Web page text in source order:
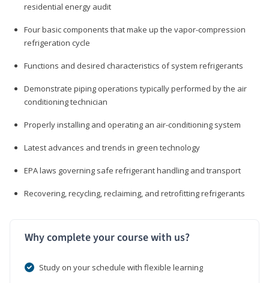
residential energy audit
Four basic components that make up the vapor-compression
refrigeration cycle
Functions and desired characteristics of system refrigerants
Demonstrate piping operations typically performed by the air
conditioning technician
Properly installing and operating an air-conditioning system
Latest advances and trends in green technology
EPA laws governing safe refrigerant handling and transport
Recovering, recycling, reclaiming, and retrofitting refrigerants
Why complete your course with us?
Study on your schedule with flexible learning